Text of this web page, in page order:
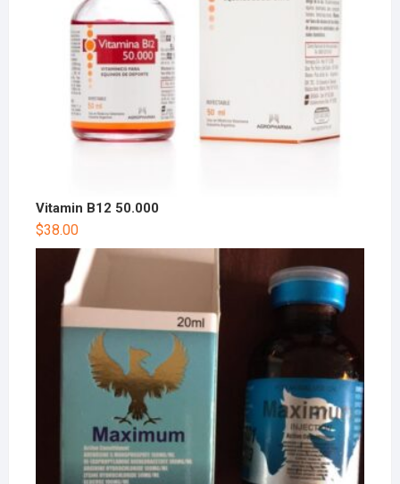
Vitamin B12 50.000
$38.00